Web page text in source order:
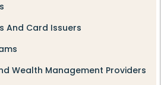
And Card Issuers
Wealth Management Providers